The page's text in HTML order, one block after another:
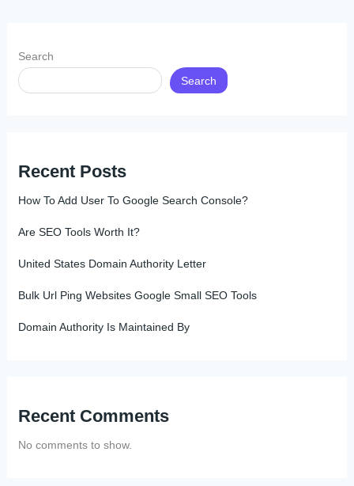
Search
Search
Recent Posts
How To Add User To Google Search Console?
Are SEO Tools Worth It?
United States Domain Authority Letter
Bulk Url Ping Websites Google Small SEO Tools
Domain Authority Is Maintained By
Recent Comments
No comments to show.